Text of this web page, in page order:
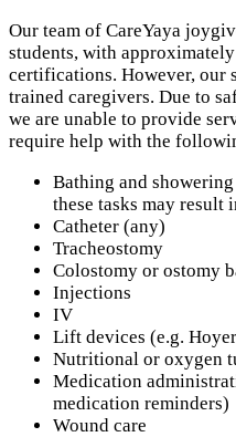
Our team of CareYaya
students, with
certifications. However, our
trained caregivers. Due to
we are unable to provide
require help with the
Bathing and
these tasks may result
Catheter (any)
Tracheostomy
Colostomy or ostomy
Injections
IV
Lift devices (e.g.
Nutritional or oxygen
Medication
medication reminders)
Wound care